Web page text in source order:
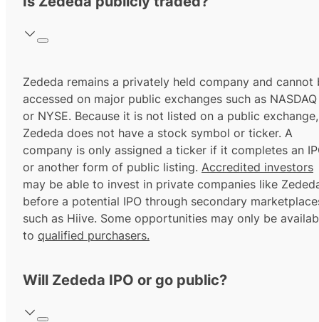
Zededa remains a privately held company and cannot
accessed on major public exchanges such as NASDAQ
or NYSE. Because it is not listed on a public exchange,
Zededa does not have a stock symbol or ticker. A
company is only assigned a ticker if it completes an
or another form of public listing. Accredited investors
may be able to invest in private companies like
before a potential IPO through secondary
such as Hiive. Some opportunities may only be
to qualified purchasers.
Will Zededa IPO or go public?